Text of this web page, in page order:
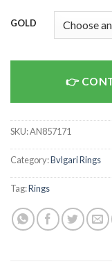
GOLD
SKU:AN857171
Category:Bvlgari Rings
Tag:Rings